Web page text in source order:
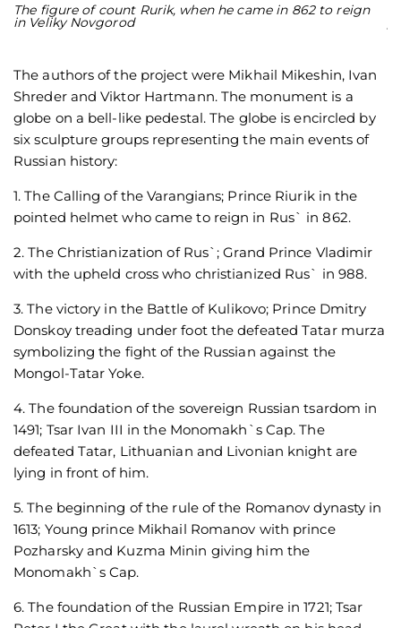
The figure of count Rurik, when he came in 862 to reign
in Veliky Novgorod
The authors of the project were Mikhail Mikeshin, Ivan
Shreder and Viktor Hartmann. The monument is a
globe on a bell-like pedestal. The globe is encircled by
six sculpture groups representing the main events of
Russian history:
1. The Calling of the Varangians; Prince Riurik in the
pointed helmet who came to reign in Rus` in 862.
2. The Christianization of Rus`; Grand Prince Vladimir
with the upheld cross who christianized Rus` in 988.
3. The victory in the Battle of Kulikovo; Prince Dmitry
Donskoy treading under foot the defeated Tatar murza
symbolizing the fight of the Russian against the
Mongol-Tatar Yoke.
4. The foundation of the sovereign Russian tsardom in
1491; Tsar Ivan III in the Monomakh`s Cap. The
defeated Tatar, Lithuanian and Livonian knight are
lying in front of him.
5. The beginning of the rule of the Romanov dynasty in
1613; Young prince Mikhail Romanov with prince
Pozharsky and Kuzma Minin giving him the
Monomakh`s Cap.
6. The foundation of the Russian Empire in 1721; Tsar